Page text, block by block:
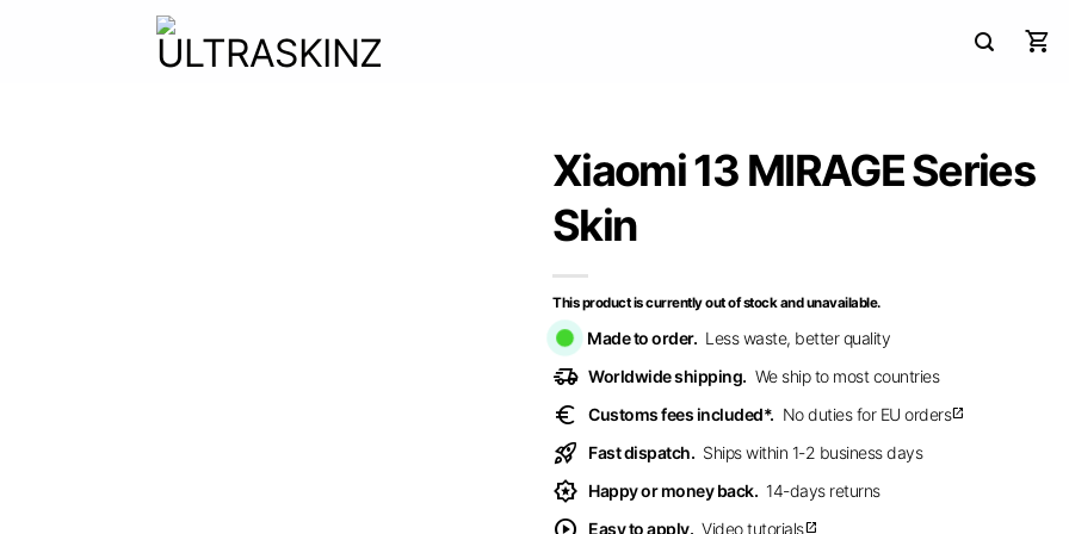
Xiaomi 13 MIRAGE Series
Skin
This product is currently out of stock and unavailable.
Made to order. Less waste, better quality
delivery_truck_speed Worldwide shipping. We ship to most countries
euro Customs fees included*. No duties for EU ordersopen_in_new
rocket_launch Fast dispatch. Ships within 1-2 business days
award_star Happy or money back. 14-days returns
Easy to apply. Video tutorialsopen_in_new